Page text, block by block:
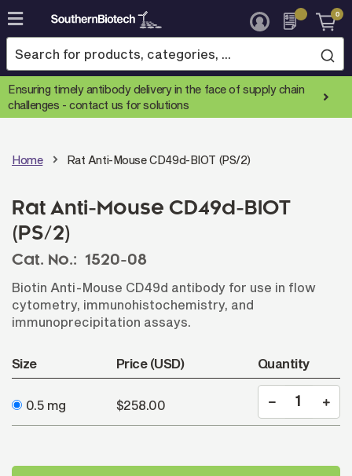
Skip
to
Content
0
Ensuring timely antibody delivery in the face of supply chain
challenges -contact us for solutions
Home Rat Anti-Mouse CD49d-BIOT (PS/2)
Rat Anti-Mouse CD49d-BIOT
(PS/2)
Cat. No.:
1520-08
Biotin Anti-Mouse CD49d antibody for use in flow
cytometry, immunohistochemistry, and
immunoprecipitation assays.
Size Price (USD) Quantity
0.5 mg $258.00